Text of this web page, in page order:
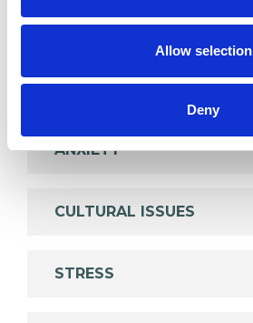
Allow selection
Deny
ABUSE
ANXIETY
CULTURAL ISSUES
STRESS